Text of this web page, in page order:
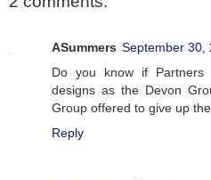
ASummers September 30,
Do you know if
designs as the Devon
Group offered to give up
Reply